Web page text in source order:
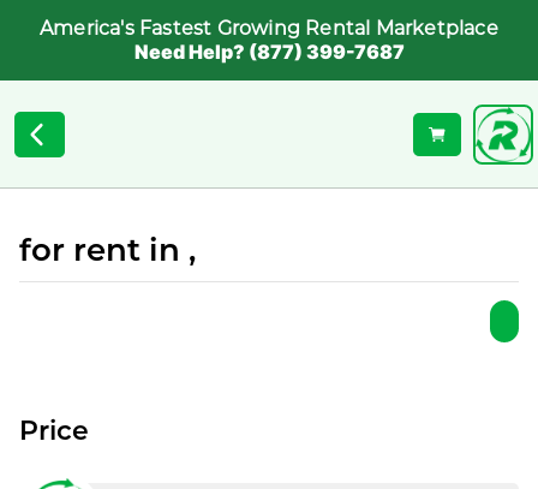
America's Fastest Growing Rental Marketplace
Need Help? (877) 399-7687
for rent in ,
Price